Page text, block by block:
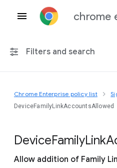
chrome
Filters and search
Any platform
Chrome Enterprise policy list
DeviceFamilyLinkAccountsAllowed
DeviceFamilyLink
Allow addition of Family